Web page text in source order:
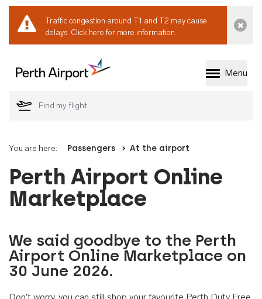
Traffic congestion around T1 and T2 may cause
delays. Click here for more information.
Welcome to Perth
Menu
You are here: Passengers At the airport
Perth Airport Online
Marketplace
We said goodbye to the Perth
Airport Online Marketplace on
30 June 2026.